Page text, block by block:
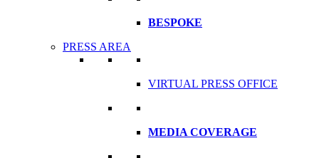
BESPOKE
PRESS AREA
VIRTUAL PRESS OFFICE
MEDIA COVERAGE